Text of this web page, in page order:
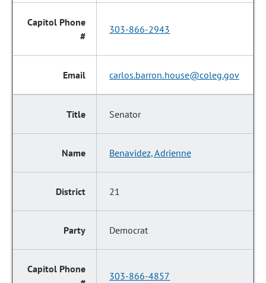
303-866-2943
carlos.barron.house@coleg.gov
Senator
Benavidez, Adrienne
21
Democrat
303-866-4857